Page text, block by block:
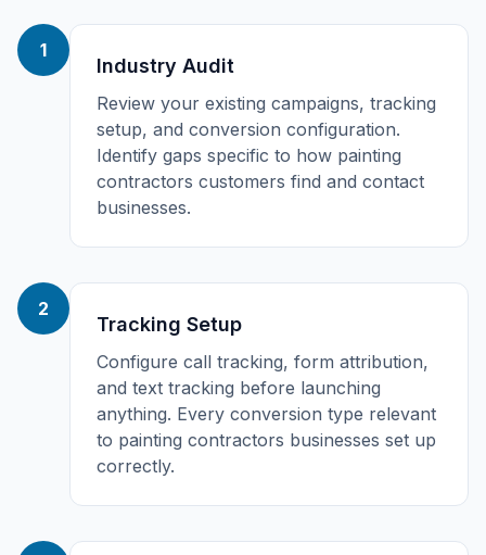
1
Industry Audit
Review your existing campaigns, tracking
setup, and conversion configuration.
Identify gaps specific to how painting
contractors customers find and contact
businesses.
2
Tracking Setup
Configure call tracking, form attribution,
and text tracking before launching
anything. Every conversion type relevant
to painting contractors businesses set up
correctly.